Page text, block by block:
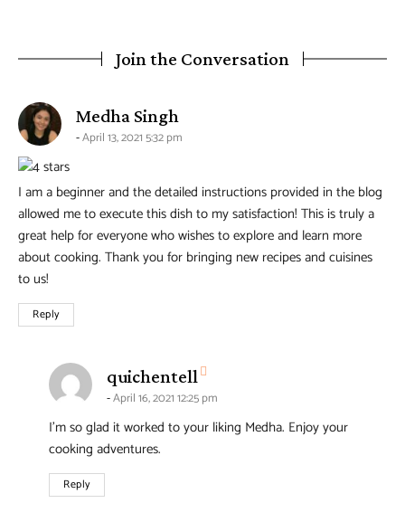
Join the Conversation
Medha Singh
April 13, 2021 5:32 pm
I am a beginner and the detailed instructions provided in the blog
allowed me to execute this dish to my satisfaction! This is truly a
great help for everyone who wishes to explore and learn more
about cooking. Thank you for bringing new recipes and cuisines
to us!
Reply
quichentell
April 16, 2021 12:25 pm
I’m so glad it worked to your liking Medha. Enjoy your
cooking adventures.
Reply